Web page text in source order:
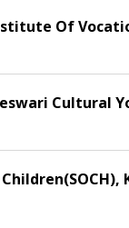
Of
Cultural